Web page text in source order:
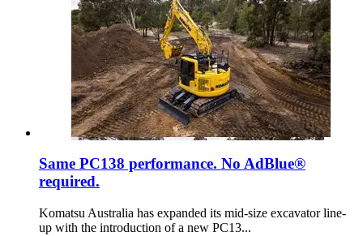
Same PC138 performance. No AdBlue®
required.
Komatsu Australia has expanded its mid-size excavator line-
up with the introduction of a new PC13...